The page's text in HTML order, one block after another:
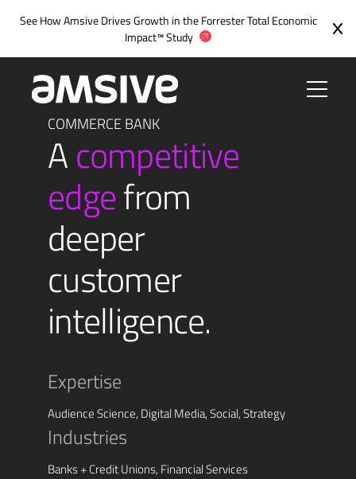
See How Amsive Drives Growth in theForrester Total Economic
Impact™ Study
COMMERCE BANK
Acompetitive
edgefrom
deeper
customer
intelligence.
Expertise
Audience Science, Digital Media, Social, Strategy
Industries
Banks + Credit Unions, Financial Services